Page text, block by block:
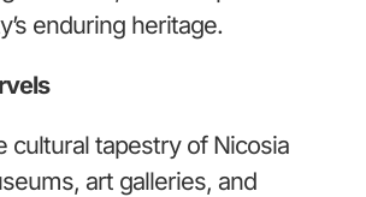
enduring heritage.
cultural tapestry of Nicosia
art galleries, and